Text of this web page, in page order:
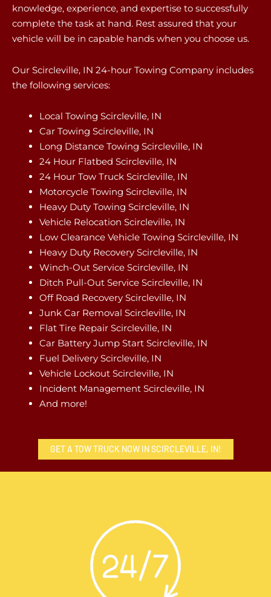
knowledge, experience, and expertise to successfully
complete the task at hand. Rest assured that your
vehicle will be in capable hands when you choose us.
Our Scircleville, IN 24-hour Towing Company includes
the following services:
Local Towing Scircleville, IN
Car Towing Scircleville, IN
Long Distance Towing Scircleville, IN
24 Hour Flatbed Scircleville, IN
24 Hour Tow Truck Scircleville, IN
Motorcycle Towing Scircleville, IN
Heavy Duty Towing Scircleville, IN
Vehicle Relocation Scircleville, IN
Low Clearance Vehicle Towing Scircleville, IN
Heavy Duty Recovery Scircleville, IN
Winch-Out Service Scircleville, IN
Ditch Pull-Out Service Scircleville, IN
Off Road Recovery Scircleville, IN
Junk Car Removal Scircleville, IN
Flat Tire Repair Scircleville, IN
Car Battery Jump Start Scircleville, IN
Fuel Delivery Scircleville, IN
Vehicle Lockout Scircleville, IN
Incident Management Scircleville, IN
And more!
GET A TOW TRUCK NOW IN SCIRCLEVILLE, IN!